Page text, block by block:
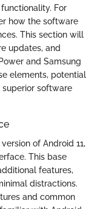
For
how the software
This section will
updates, and
and Samsung
elements, potential
software
of Android 11,
This base
features,
distractions.
and common